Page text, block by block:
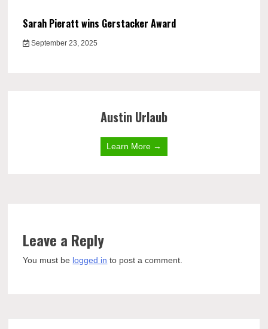
Sarah Pieratt wins Gerstacker Award
September 23, 2025
Austin Urlaub
Learn More →
Leave a Reply
You must be logged in to post a comment.